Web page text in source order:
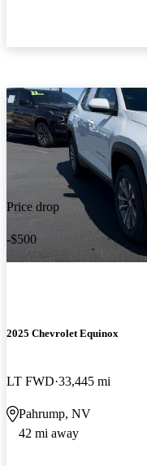
Price drop
-$500
2025 Chevrolet Equinox
LT FWD 33,445 mi
Pahrump, NV
42 mi away